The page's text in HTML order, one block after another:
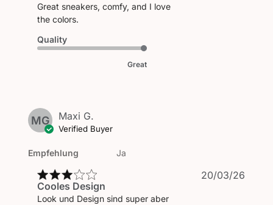
Great sneakers, comfy, and I love
the colors.
Quality
Great
MG Maxi G.
Verified Buyer
Empfehlung Ja
Cooles Design
Look und Design sind super aber
20/03/26